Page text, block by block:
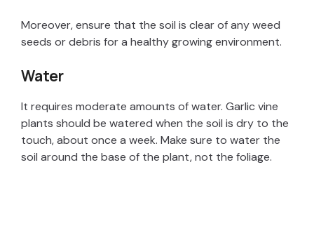
e
Moreover, ensure that the soil is clear of any weed
seeds or debris for a healthy growing environment.
Water
It requires moderate amounts of water. Garlic vine
plants should be watered when the soil is dry to the
touch, about once a week. Make sure to water the
soil around the base of the plant, not the foliage.